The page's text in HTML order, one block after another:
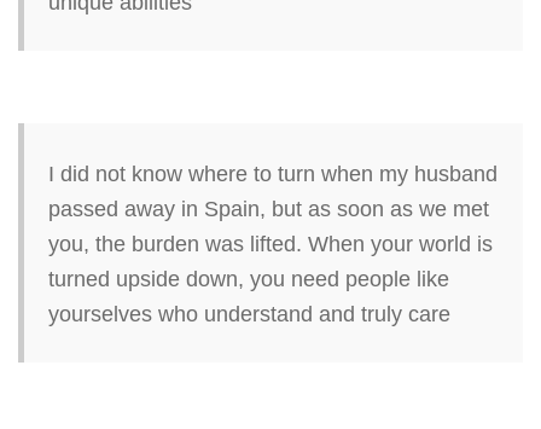
I did not know where to turn when my husband
passed away in Spain, but as soon as we met
you, the burden was lifted. When your world is
turned upside down, you need people like
yourselves who understand and truly care